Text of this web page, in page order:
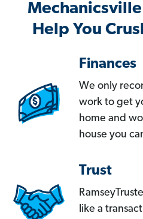
Help You
Finances
We only
work to get
home and
house you
Trust
like a